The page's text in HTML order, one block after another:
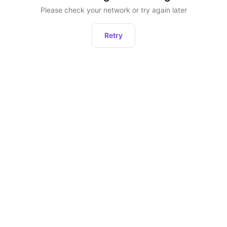
Please check your network or try again later
Retry